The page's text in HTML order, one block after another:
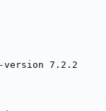
version 7.2.2